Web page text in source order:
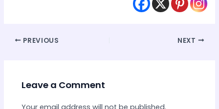
Post PREVIOUS NEXT
Leave a Comment